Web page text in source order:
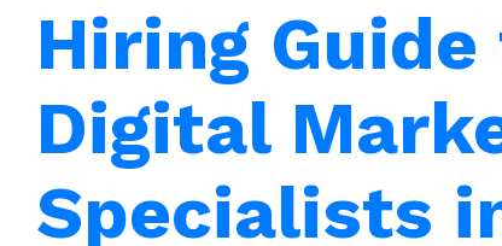
Hiring
Digital
Specialists